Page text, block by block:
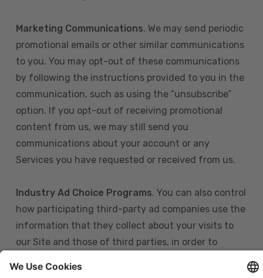
Marketing Communications. We may send periodic
promotional emails or other similar communications
to you. You may opt-out of these communications
by following the instructions provided to you in the
communication, such as using the “unsubscribe”
option. If you opt-out of receiving promotional
content from us, we may still send you
communications about your account or any
Services you have requested or received from us.
Industry Ad Choice Programs. You can also control
how participating third-party ad companies use the
information that they collect about your visits to
our Site and those of third parties, in order to